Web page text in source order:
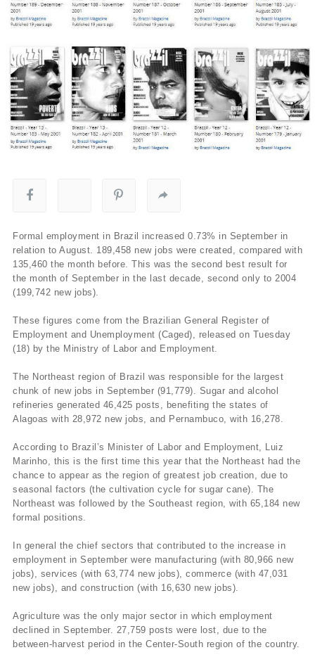
Formal employment in Brazil increased 0.73% in September in
relation to August. 189,458 new jobs were created, compared with
135,460 the month before. This was the second best result for
the month of September in the last decade, second only to 2004
(199,742 new jobs).
These figures come from the Brazilian General Register of
Employment and Unemployment (Caged), released on Tuesday
(18) by the Ministry of Labor and Employment.
The Northeast region of Brazil was responsible for the largest
chunk of new jobs in September (91,779). Sugar and alcohol
refineries generated 46,425 posts, benefiting the states of
Alagoas with 28,972 new jobs, and Pernambuco, with 16,278.
According to Brazil’s Minister of Labor and Employment, Luiz
Marinho, this is the first time this year that the Northeast had the
chance to appear as the region of greatest job creation, due to
seasonal factors (the cultivation cycle for sugar cane). The
Northeast was followed by the Southeast region, with 65,184 new
formal positions.
In general the chief sectors that contributed to the increase in
employment in September were manufacturing (with 80,966 new
jobs), services (with 63,774 new jobs), commerce (with 47,031
new jobs), and construction (with 16,630 new jobs).
Agriculture was the only major sector in which employment
declined in September. 27,759 posts were lost, due to the
between-harvest period in the Center-South region of the country.